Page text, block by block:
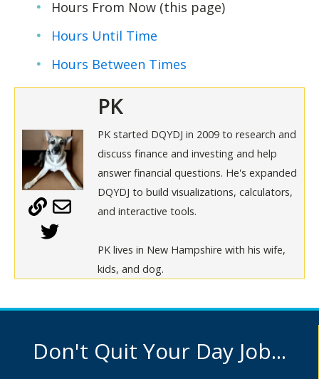
Hours From Now (this page)
Hours Until Time
Hours Between Times
PK
PK started DQYDJ in 2009 to research and
discuss finance and investing and help
answer financial questions. He's expanded
DQYDJ to build visualizations, calculators,
and interactive tools.
PK lives in New Hampshire with his wife,
kids, and dog.
Don't Quit Your Day Job...